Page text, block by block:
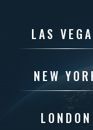
LAS
NEW
LONDON